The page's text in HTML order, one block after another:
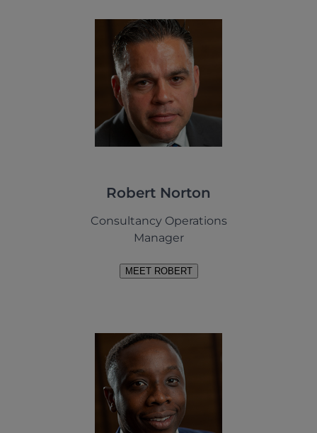
Robert Norton
Consultancy Operations
Manager
MEET ROBERT